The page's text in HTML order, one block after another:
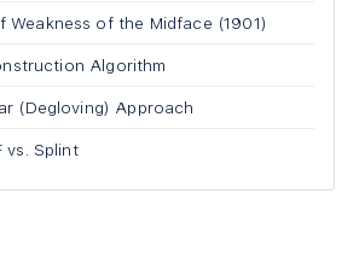
Weakness of the Midface (1901)
Algorithm
(Degloving) Approach
vs. Splint